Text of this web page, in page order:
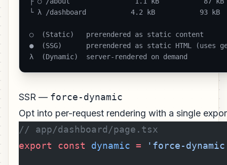
└ λ /dashboard           4.2 kB           93 kB
○  (Static)   prerendered as static content
●  (SSG)      prerendered as static HTML (uses
λ  (Dynamic)  server-rendered on demand
SSR — force-dynamic
Opt into per-request rendering with a single
// app/dashboard/page.tsx
export const dynamic = 'force-